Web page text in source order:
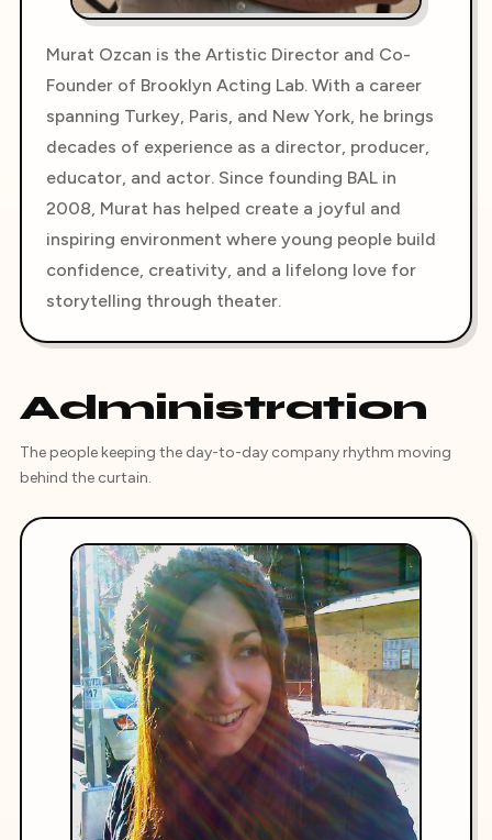
Murat Ozcan is the Artistic Director and Co-
Founder of Brooklyn Acting Lab. With a career
spanning Turkey, Paris, and New York, he brings
decades of experience as a director, producer,
educator, and actor. Since founding BAL in
2008, Murat has helped create a joyful and
inspiring environment where young people build
confidence, creativity, and a lifelong love for
storytelling through theater.
Administration
The people keeping the day-to-day company rhythm moving
behind the curtain.